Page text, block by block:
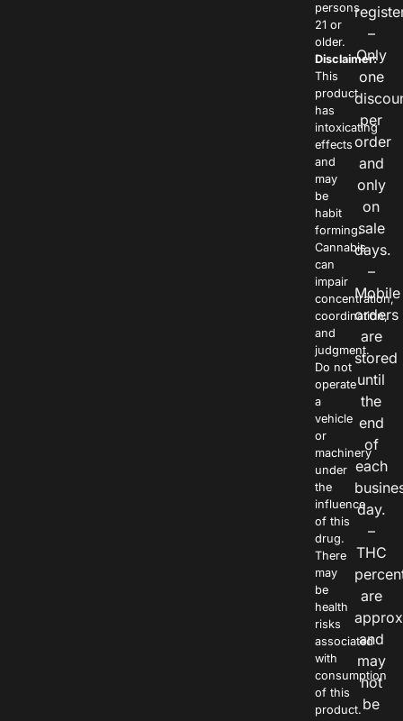
persons
21 or
older.
Disclaimer:
This
product
has
intoxicating
effects
and
may
be
habit
forming.
Cannabis
can
impair
concentration,
coordination,
and
judgment.
Do not
operate
a
vehicle
or
machinery
under
the
influence
of this
drug.
There
may
be
health
risks
associated
with
consumption
of this
product.
–
Only
one
per
order
and
only
on
sale
days.
–
Mobile
orders
are
stored
until
the
end
of
each
day.
–
THC
are
and
may
not
be